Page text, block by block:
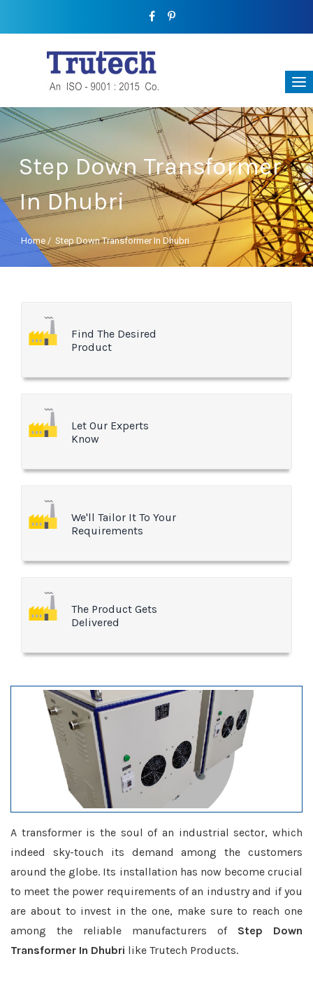
Step Down Transformer
In Dhubri
Home / Step Down Transformer In Dhubri
Find The Desired
Product
Let Our Experts
Know
We'll Tailor It To Your
Requirements
The Product Gets
Delivered
A transformer is the soul of an industrial sector, which
indeed sky-touch its demand among the customers
around the globe. Its installation has now become crucial
to meet the power requirements of an industry and if you
are about to invest in the one, make sure to reach one
among the reliable manufacturers of Step Down
Transformer In Dhubri like Trutech Products.